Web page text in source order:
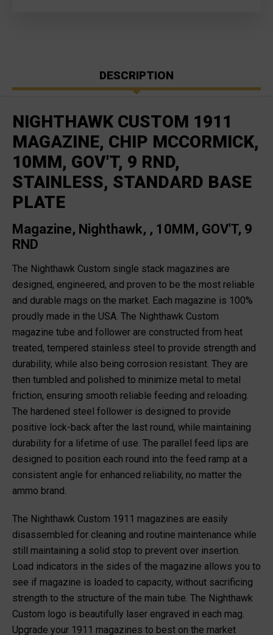
DESCRIPTION
NIGHTHAWK CUSTOM 1911
MAGAZINE, CHIP MCCORMICK,
10MM, GOV'T, 9 RND,
STAINLESS, STANDARD BASE
PLATE
Magazine, Nighthawk, , 10MM, GOV'T, 9
RND
The Nighthawk Custom single stack magazines are
designed, engineered, and proven to be the most reliable
and durable mags on the market. Each magazine is 100%
proudly made in the USA. The Nighthawk Custom
magazine tube and follower are constructed from heat
treated, tempered stainless steel to provide strength and
durability, while also being corrosion resistant. They are
then tumbled and polished to minimize metal to metal
friction, ensuring smooth reliable feeding and reloading.
The hardened steel follower is designed to provide
positive lock-back after the last round, while maintaining
durability for a lifetime of use. The parallel feed lips are
designed to position each round into the feed ramp at a
consistent angle for enhanced reliability, no matter the
ammo brand.
The Nighthawk Custom 1911 magazines are easily
disassembled for cleaning and routine maintenance while
still maintaining a solid stop to prevent over insertion.
Load indicators in the sides of the magazine allows you to
see if magazine is loaded to capacity, without sacrificing
strength to the structure of the main tube. The Nighthawk
Custom logo is beautifully laser engraved in each mag.
Upgrade your 1911 magazines to best on the market